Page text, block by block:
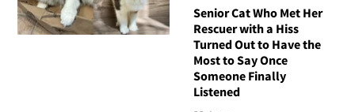
Senior Cat Who Met Her
Rescuer with a Hiss
Turned Out to Have the
Most to Say Once
Someone Finally
Listened